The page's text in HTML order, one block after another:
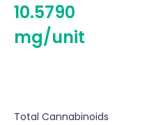
10.5790
mg/unit
Total Cannabinoids